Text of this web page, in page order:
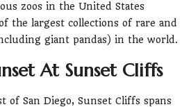
zoos in the United States
the largest collections of rare and
giant pandas) in the world.
At Sunset Cliffs
of San Diego, Sunset Cliffs spans